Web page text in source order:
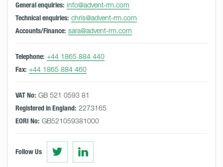
General enquiries: info@advent-rm.com
Technical enquiries: chris@advent-rm.com
Accounts/Finance: sara@advent-rm.com
Telephone: +44 1865 884 440
Fax: +44 1865 884 460
VAT No: GB 521 0593 81
Registered in England: 2273165
EORI No: GB521059381000
Follow Us
Visit
us
Twitter
Visit
on
LinkedIn